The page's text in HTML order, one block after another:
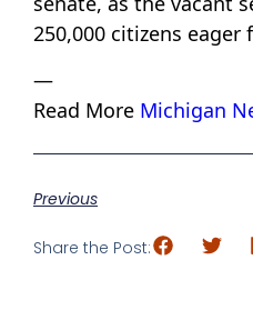
250,000 citizens
—
Read More Michigan
Previous
Share the Post: